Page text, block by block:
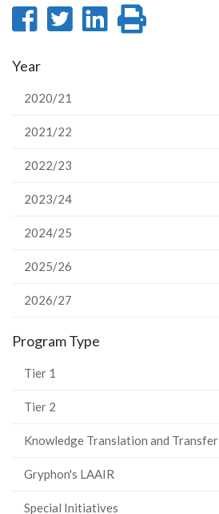
Share
Facebook
Share
Share
Year
2020/21
2021/22
2022/23
2023/24
2024/25
2025/26
2026/27
Program Type
Tier 1
Tier 2
Knowledge Translation and Transfer
Gryphon's LAAIR
Special Initiatives